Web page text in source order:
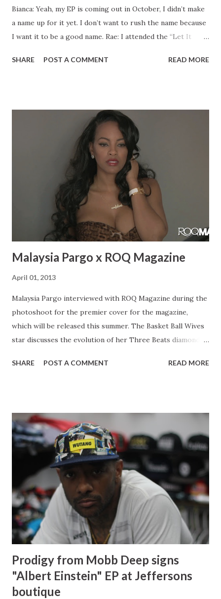
Bianca: Yeah, my EP is coming out in October, I didn’t make
a name up for it yet. I don’t want to rush the name because
I want it to be a good name. Rae: I attended the “Let It
Bianca: No, I’m going to release it this January because
with Wyclef called “April Showers” that was filmed last
April in 2013 and then he dropped it this April. Sometimes
you just have to wait for it to build up the right
momentum. I was in that video with Troy Ave and I was just
in the Troy Ave video “My Style”. Rae: Do you have any
upcoming performances? What have you been up to?
Bianca: I have a bunch of upcoming performances. I never
stop doing preformacnes, every week there’s s...
SHARE POST A COMMENT READ MORE
Malaysia Pargo x ROQ Magazine
April 01, 2013
Malaysia Pargo interviewed with ROQ Magazine during the
photoshoot for the premier cover for the magazine,
which will be released this summer. The Basket Ball Wives
star discusses the evolution of her Three Beats diamond
expresses her journey up until her present point in her
stuff is more like for me. I want to wear it! So I do tell them
that yes you can wear the kids stuff and you can pass it
down to your daughter, but then they were like no you
need to come out with a ladies line. So here I am coming
out with a ladies line. I picked confidence as a headliner for
my line because I feel like confidence is the best accessory
that a woman will ever have. It's just do defining and that's
one of the things that I have in my self. If you like someth...
SHARE POST A COMMENT READ MORE
Prodigy from Mobb Deep signs
"Albert Einstein" EP at Jeffersons
boutique